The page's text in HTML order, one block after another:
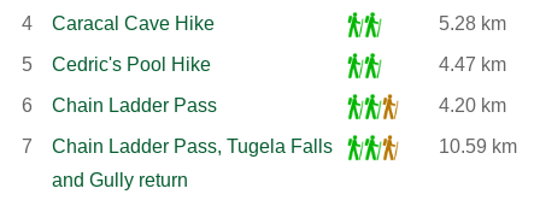
4
Caracal Cave Hike
5.28 km
5
Cedric's Pool Hike
4.47 km
6
Chain Ladder Pass
4.20 km
7
Chain Ladder Pass, Tugela Falls
and Gully return
10.59 km